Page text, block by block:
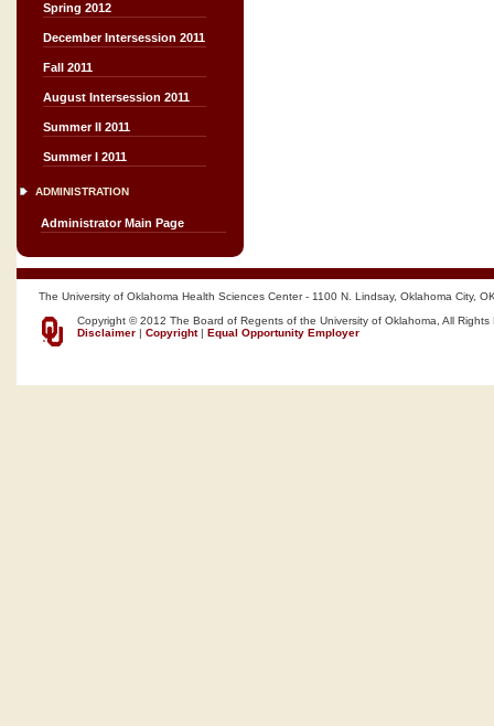
Spring 2012
December Intersession 2011
Fall 2011
August Intersession 2011
Summer II 2011
Summer I 2011
ADMINISTRATION
Administrator Main Page
The University of Oklahoma Health Sciences Center - 1100 N. Lindsay, Oklahoma City,
Copyright © 2012 The Board of Regents of the University of Oklahoma, All Rights
Disclaimer | Copyright| Equal Opportunity Employer